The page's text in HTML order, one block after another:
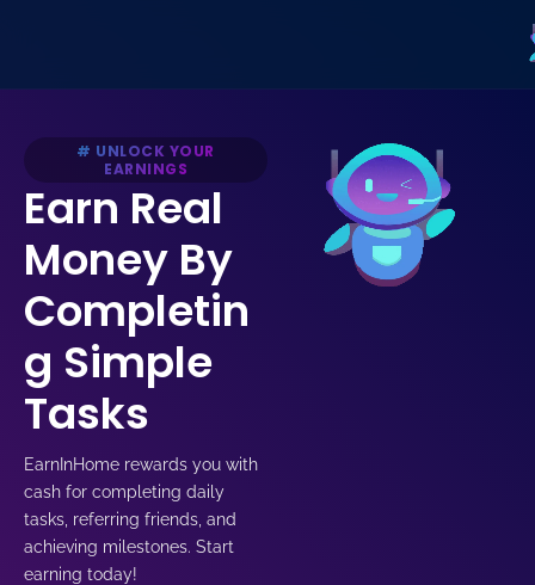
# UNLOCK YOUR
EARNINGS
Earn Real
Money By
Completin
g Simple
Tasks
EarnInHome rewards you with
cash for completing daily
tasks, referring friends, and
achieving milestones. Start
earning today!